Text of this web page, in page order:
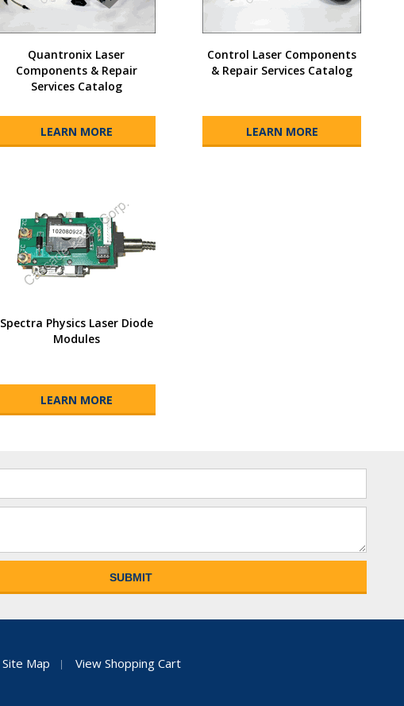
Quantronix Laser
Components & Repair
Services Catalog
LEARN MORE
Control Laser Components
& Repair Services Catalog
LEARN MORE
Spectra Physics Laser Diode
Modules
LEARN MORE
Site Map View Shopping Cart